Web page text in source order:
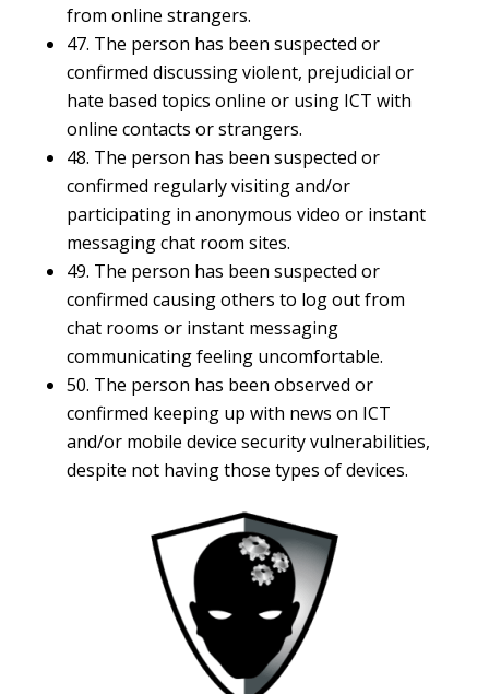
from online strangers.
47. The person has been suspected or
confirmed discussing violent, prejudicial or
hate based topics online or using ICT with
online contacts or strangers.
48. The person has been suspected or
confirmed regularly visiting and/or
participating in anonymous video or instant
messaging chat room sites.
49. The person has been suspected or
confirmed causing others to log out from
chat rooms or instant messaging
communicating feeling uncomfortable.
50. The person has been observed or
confirmed keeping up with news on ICT
and/or mobile device security vulnerabilities,
despite not having those types of devices.